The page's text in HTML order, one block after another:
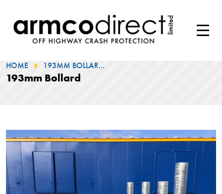
HOME 193MM BOLLAR...
193mm Bollard